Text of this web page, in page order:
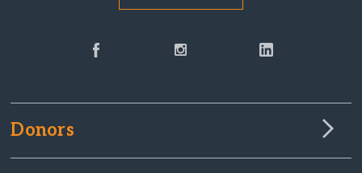
Donors